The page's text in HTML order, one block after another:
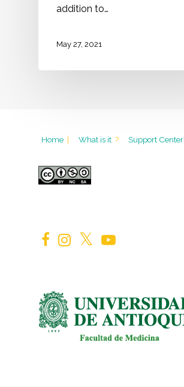
addition to…
May 27, 2021
Home | What is it ? Support Center